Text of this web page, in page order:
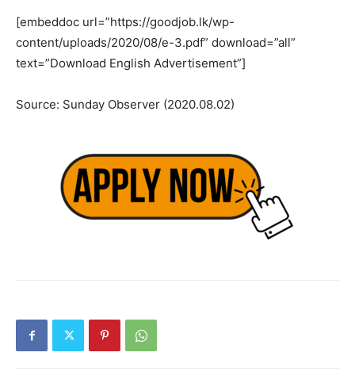
[embeddoc url=”https://goodjob.lk/wp-
content/uploads/2020/08/e-3.pdf” download=”all”
text=”Download English Advertisement”]
Source: Sunday Observer (2020.08.02)